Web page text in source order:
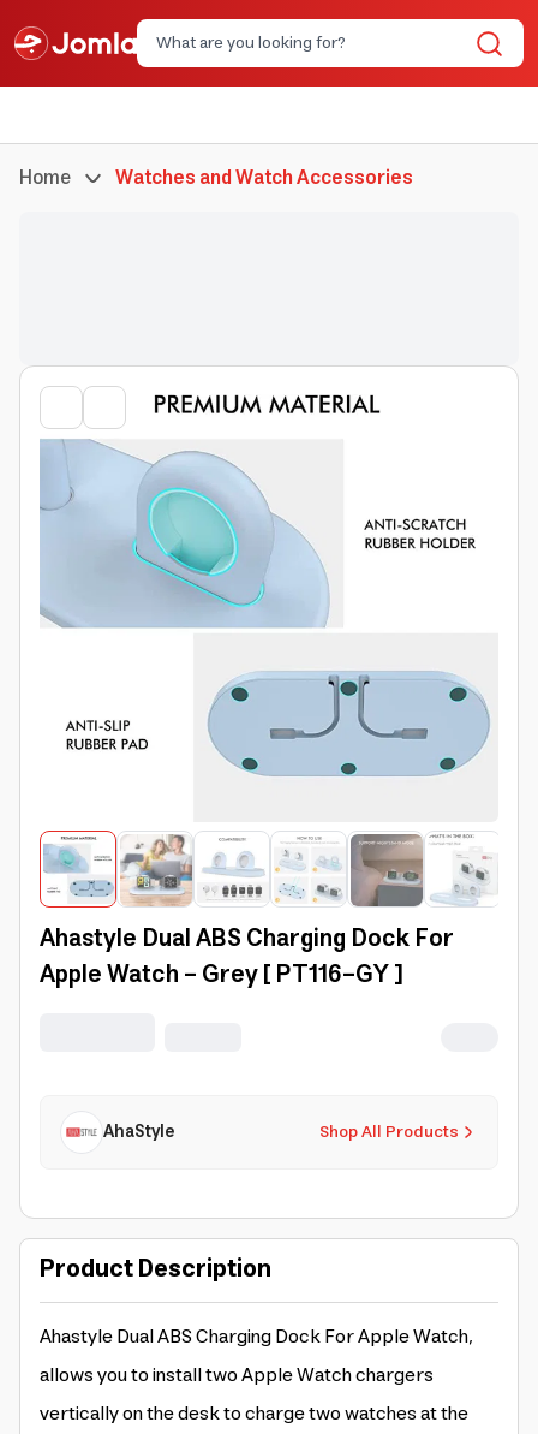
Home Watches and Watch Accessories
Ahastyle Dual ABS Charging Dock For
Apple Watch - Grey [ PT116-GY ]
Shop All Products
AhaStyle
Product Description
Ahastyle Dual ABS Charging Dock For Apple Watch,
allows you to install two Apple Watch chargers
vertically on the desk to charge two watches at the